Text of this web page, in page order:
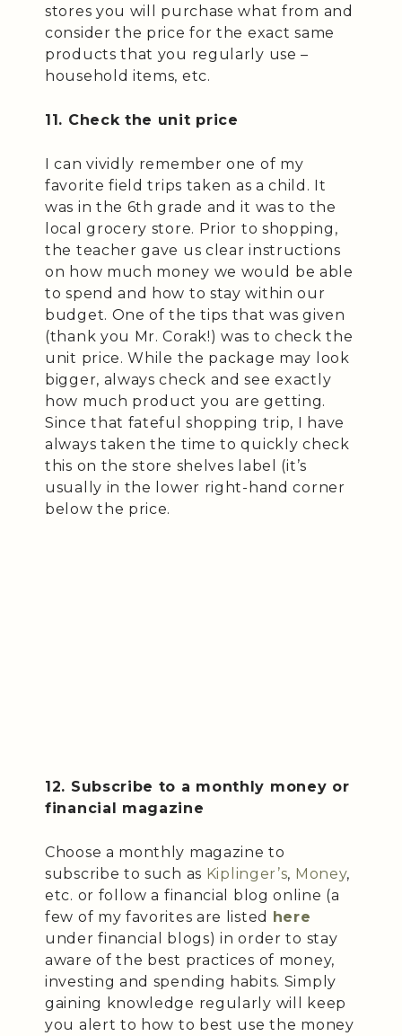
stores you will purchase what from and
consider the price for the exact same
products that you regularly use –
household items, etc.
11. Check the unit price
I can vividly remember one of my
favorite field trips taken as a child. It
was in the 6th grade and it was to the
local grocery store. Prior to shopping,
the teacher gave us clear instructions
on how much money we would be able
to spend and how to stay within our
budget. One of the tips that was given
(thank you Mr. Corak!) was to check the
unit price. While the package may look
bigger, always check and see exactly
how much product you are getting.
Since that fateful shopping trip, I have
always taken the time to quickly check
this on the store shelves label (it’s
usually in the lower right-hand corner
below the price.
12. Subscribe to a monthly money or
financial magazine
Choose a monthly magazine to
subscribe to such as Kiplinger’s, Money,
etc. or follow a financial blog online (a
few of my favorites are listed here
under financial blogs) in order to stay
aware of the best practices of money,
investing and spending habits. Simply
gaining knowledge regularly will keep
you alert to how to best use the money